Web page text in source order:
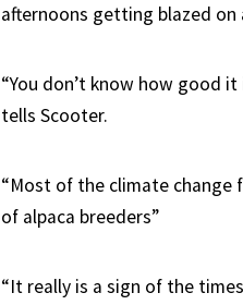
afternoons getting blazed on
“You don’t know how good
tells Scooter.
“Most of the climate change
of alpaca breeders”
“It really is a sign of the